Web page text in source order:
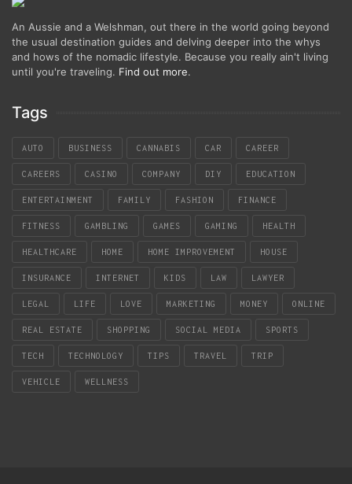
An Aussie and a Welshman, out there in the world going beyond
the usual destination guides and delving deeper into the whys
and hows of the nomadic lifestyle. Because you really ain't living
until you're traveling. Find out more.
Tags
AUTO BUSINESS CANNABIS CAR CAREER
CAREERS CASINO COMPANY DIY EDUCATION
ENTERTAINMENT FAMILY FASHION FINANCE
FITNESS GAMBLING GAMES GAMING HEALTH
HEALTHCARE HOME HOME IMPROVEMENT HOUSE
INSURANCE INTERNET KIDS LAW LAWYER
LEGAL LIFE LOVE MARKETING MONEY ONLINE
REAL ESTATE SHOPPING SOCIAL MEDIA SPORTS
TECH TECHNOLOGY TIPS TRAVEL TRIP
VEHICLE WELLNESS